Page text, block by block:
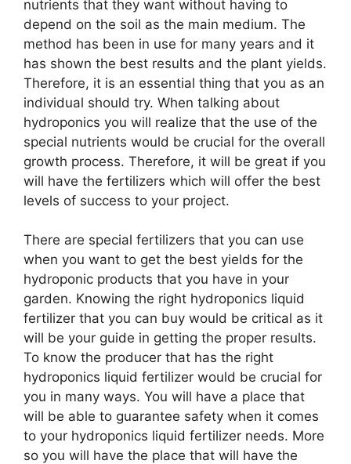
nutrients that they want without having to
depend on the soil as the main medium. The
method has been in use for many years and it
has shown the best results and the plant yields.
Therefore, it is an essential thing that you as an
individual should try. When talking about
hydroponics you will realize that the use of the
special nutrients would be crucial for the overall
growth process. Therefore, it will be great if you
will have the fertilizers which will offer the best
levels of success to your project.
There are special fertilizers that you can use
when you want to get the best yields for the
hydroponic products that you have in your
garden. Knowing the right hydroponics liquid
fertilizer that you can buy would be critical as it
will be your guide in getting the proper results.
To know the producer that has the right
hydroponics liquid fertilizer would be crucial for
you in many ways. You will have a place that
will be able to guarantee safety when it comes
to your hydroponics liquid fertilizer needs. More
so you will have the place that will have the